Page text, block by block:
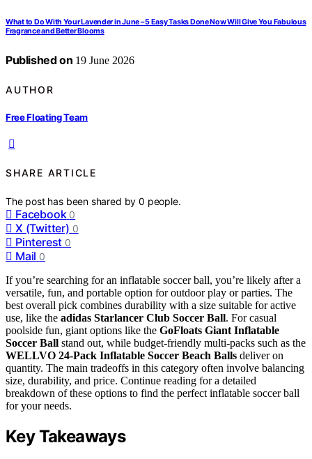
What to Do With Your Lavender in June – 5 Easy Tasks Done Now Will Give You Fabulous
Fragrance and Better Blooms
Published on 19 June 2026
AUTHOR
Free Floating Team
SHARE ARTICLE
The post has been shared by0 people.
Facebook 0
X (Twitter) 0
Pinterest 0
Mail 0
If you’re searching for an inflatable soccer ball, you’re likely after a
versatile, fun, and portable option for outdoor play or parties. The
best overall pick combines durability with a size suitable for active
use, like the adidas Starlancer Club Soccer Ball. For casual
poolside fun, giant options like the GoFloats Giant Inflatable
Soccer Ball stand out, while budget-friendly multi-packs such as the
WELLVO 24-Pack Inflatable Soccer Beach Balls deliver on
quantity. The main tradeoffs in this category often involve balancing
size, durability, and price. Continue reading for a detailed
breakdown of these options to find the perfect inflatable soccer ball
for your needs.
Key Takeaways